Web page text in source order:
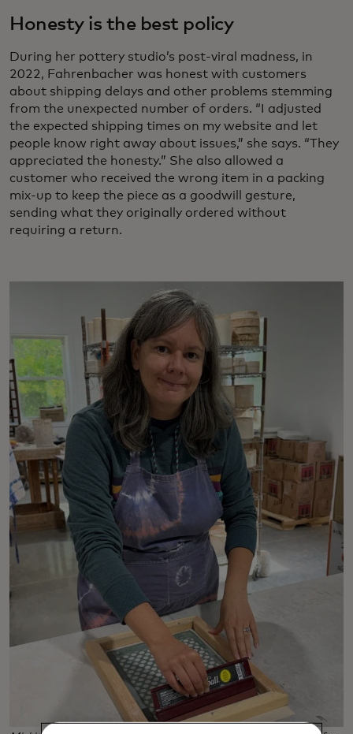
Honesty is the best policy
During her pottery studio’s post-viral madness, in
2022, Fahrenbacher was honest with customers
about shipping delays and other problems stemming
from the unexpected number of orders. “I adjusted
the expected shipping times on my website and let
people know right away about issues,” she says. “They
appreciated the honesty.” She also allowed a
customer who received the wrong item in a packing
mix-up to keep the piece as a goodwill gesture,
sending what they originally ordered without
requiring a return.